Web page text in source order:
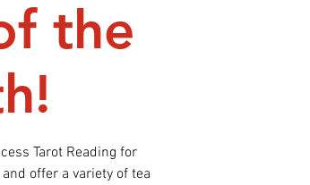
the
Tarot Reading for
offer a variety of tea